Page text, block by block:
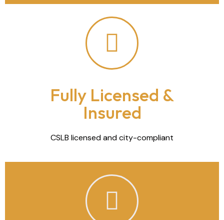
Fully Licensed &
Insured
CSLB licensed and city-compliant